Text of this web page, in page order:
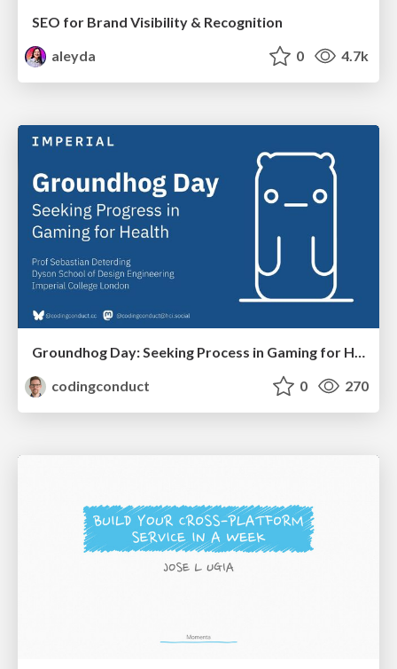
SEO for Brand Visibility & Recognition
aleyda
0 4.7k
Groundhog Day: Seeking Process in Gaming for Health
codingconduct
0 270